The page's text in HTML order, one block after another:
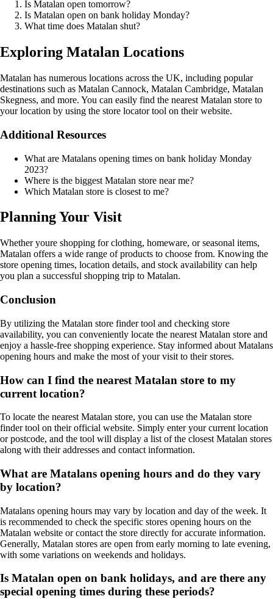
Is Matalan open tomorrow?
Is Matalan open on bank holiday Monday?
What time does Matalan shut?
Exploring Matalan Locations
Matalan has numerous locations across the UK, including popular
destinations such as Matalan Cannock, Matalan Cambridge, Matalan
Skegness, and more. You can easily find the nearest Matalan store to
your location by using the store locator tool on their website.
Additional Resources
What are Matalans opening times on bank holiday Monday
2023?
Where is the biggest Matalan store near me?
Which Matalan store is closest to me?
Planning Your Visit
Whether youre shopping for clothing, homeware, or seasonal items,
Matalan offers a wide range of products to choose from. Knowing the
store opening times, location details, and stock availability can help
you plan a successful shopping trip to Matalan.
Conclusion
By utilizing the Matalan store finder tool and checking store
availability, you can conveniently locate the nearest Matalan store and
enjoy a hassle-free shopping experience. Stay informed about Matalans
opening hours and make the most of your visit to their stores.
How can I find the nearest Matalan store to my
current location?
To locate the nearest Matalan store, you can use the Matalan store
finder tool on their official website. Simply enter your current location
or postcode, and the tool will display a list of the closest Matalan stores
along with their addresses and contact information.
What are Matalans opening hours and do they vary
by location?
Matalans opening hours may vary by location and day of the week. It
is recommended to check the specific stores opening hours on the
Matalan website or contact the store directly for accurate information.
Generally, Matalan stores are open from early morning to late evening,
with some variations on weekends and holidays.
Is Matalan open on bank holidays, and are there any
special opening times during these periods?